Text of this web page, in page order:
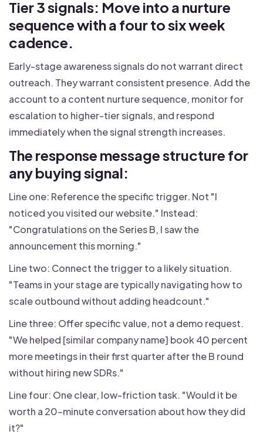
Tier 3 signals: Move into a nurture
sequence with a four to six week
cadence.
Early-stage awareness signals do not warrant direct
outreach. They warrant consistent presence. Add the
account to a content nurture sequence, monitor for
escalation to higher-tier signals, and respond
immediately when the signal strength increases.
The response message structure for
any buying signal:
Line one: Reference the specific trigger. Not "I
noticed you visited our website." Instead:
"Congratulations on the Series B, I saw the
announcement this morning."
Line two: Connect the trigger to a likely situation.
"Teams in your stage are typically navigating how to
scale outbound without adding headcount."
Line three: Offer specific value, not a demo request.
"We helped [similar company name] book 40 percent
more meetings in their first quarter after the B round
without hiring new SDRs."
Line four: One clear, low-friction task. "Would it be
worth a 20-minute conversation about how they did
it?"